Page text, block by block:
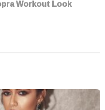
Workout Look